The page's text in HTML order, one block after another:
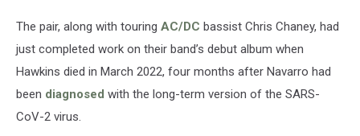
The pair, along with touring AC/DC bassist Chris Chaney, had
just completed work on their band’s debut album when
Hawkins died in March 2022, four months after Navarro had
been diagnosed with the long-term version of the SARS-
CoV-2 virus.